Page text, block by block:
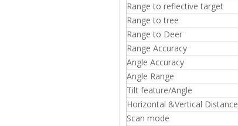
Range to reflective target
Range to tree
Range to Deer
Range Accuracy
Angle Accuracy
Angle Range
Tilt feature/Angle
Horizontal &Vertical Distance
Scan mode